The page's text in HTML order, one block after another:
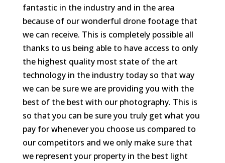
fantastic in the industry and in the area
because of our wonderful drone footage that
we can receive. This is completely possible all
thanks to us being able to have access to only
the highest quality most state of the art
technology in the industry today so that way
we can be sure we are providing you with the
best of the best with our photography. This is
so that you can be sure you truly get what you
pay for whenever you choose us compared to
our competitors and we only make sure that
we represent your property in the best light